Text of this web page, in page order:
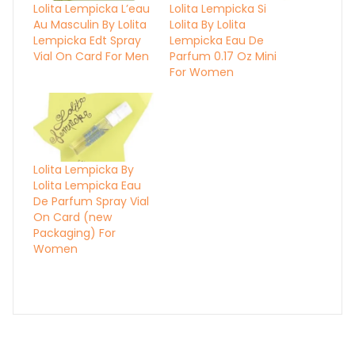
Lolita Lempicka L’eau
Au Masculin By Lolita
Lempicka Edt Spray
Vial On Card For Men
Lolita Lempicka Si
Lolita By Lolita
Lempicka Eau De
Parfum 0.17 Oz Mini
For Women
Lolita Lempicka By
Lolita Lempicka Eau
De Parfum Spray Vial
On Card (new
Packaging) For
Women